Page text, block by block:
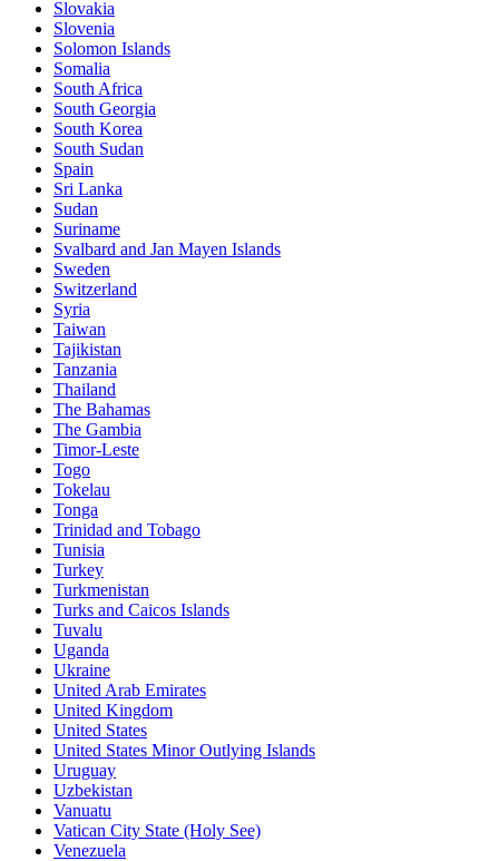
Slovakia
Slovenia
Solomon Islands
Somalia
South Africa
South Georgia
South Korea
South Sudan
Spain
Sri Lanka
Sudan
Suriname
Svalbard and Jan Mayen Islands
Sweden
Switzerland
Syria
Taiwan
Tajikistan
Tanzania
Thailand
The Bahamas
The Gambia
Timor-Leste
Togo
Tokelau
Tonga
Trinidad and Tobago
Tunisia
Turkey
Turkmenistan
Turks and Caicos Islands
Tuvalu
Uganda
Ukraine
United Arab Emirates
United Kingdom
United States
United States Minor Outlying Islands
Uruguay
Uzbekistan
Vanuatu
Vatican City State (Holy See)
Venezuela